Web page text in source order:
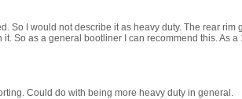
So I would not describe it as heavy duty. The rear rim
So as a general bootliner I can recommend this. As a
Could do with being more heavy duty in general.